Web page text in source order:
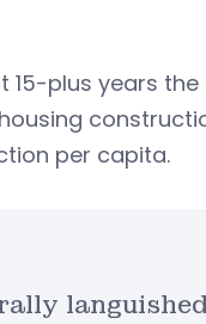
15-plus years
per capita.